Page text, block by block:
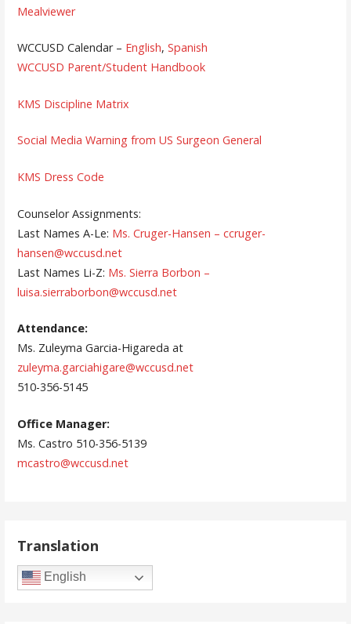
Mealviewer
WCCUSD Calendar – English,Spanish
WCCUSD Parent/Student Handbook
KMS Discipline Matrix
Social Media Warning from US Surgeon General
KMS Dress Code
Counselor Assignments:
Last Names A-Le: Ms. Cruger-Hansen – ccruger-
hansen@wccusd.net
Last Names Li-Z: Ms. Sierra Borbon –
luisa.sierraborbon@wccusd.net
Attendance:
Ms. Zuleyma Garcia-Higareda at
zuleyma.garciahigare@wccusd.net
510-356-5145
Office Manager:
Ms. Castro 510-356-5139
mcastro@wccusd.net
Translation
English